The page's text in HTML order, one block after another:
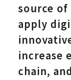
source
apply
increase
chain,